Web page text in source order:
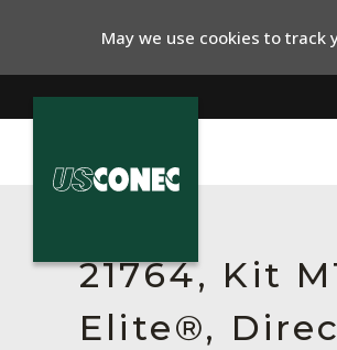
21764, Kit
Elite®,
May we use cookies to track